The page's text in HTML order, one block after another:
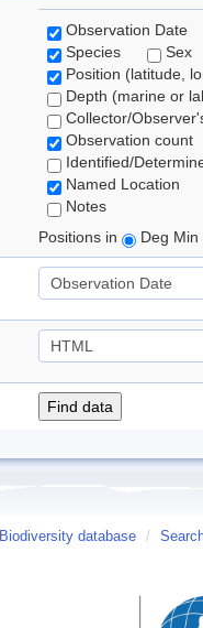
Observation Date
Species
Sex
Position (latitude,
Depth (marine or
Collector/
Observation count
Identified/
Named Location
Notes
Positions in
Deg Min
Biodiversity database /